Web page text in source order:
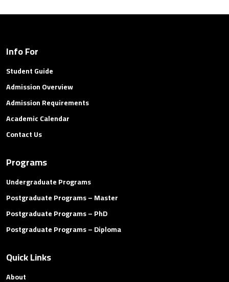
Info For
Student Guide
Admission Overview
Admission Requirements
Academic Calendar
Contact Us
Programs
Undergraduate Programs
Postgraduate Programs – Master
Postgraduate Programs – PhD
Postgraduate Programs – Diploma
Quick Links
About